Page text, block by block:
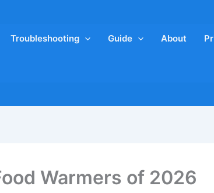
Troubleshooting Guide About
Warmers of 2026